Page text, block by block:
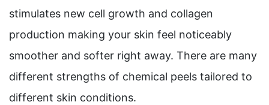
stimulates new cell growth and collagen
production making your skin feel noticeably
smoother and softer right away. There are many
different strengths of chemical peels tailored to
different skin conditions.